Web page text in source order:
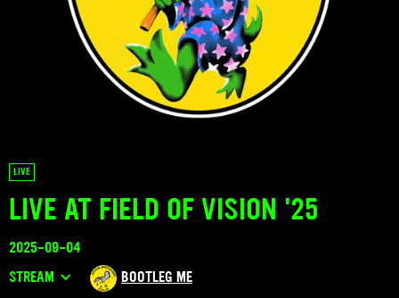
LIVE
LIVE AT FIELD OF VISION '25
2025-09-04
STREAM
BOOTLEG ME